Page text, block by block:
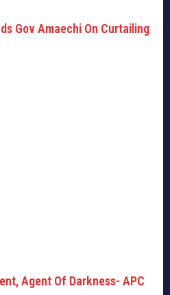
Gov Amaechi On Curtailing
Agent Of Darkness- APC